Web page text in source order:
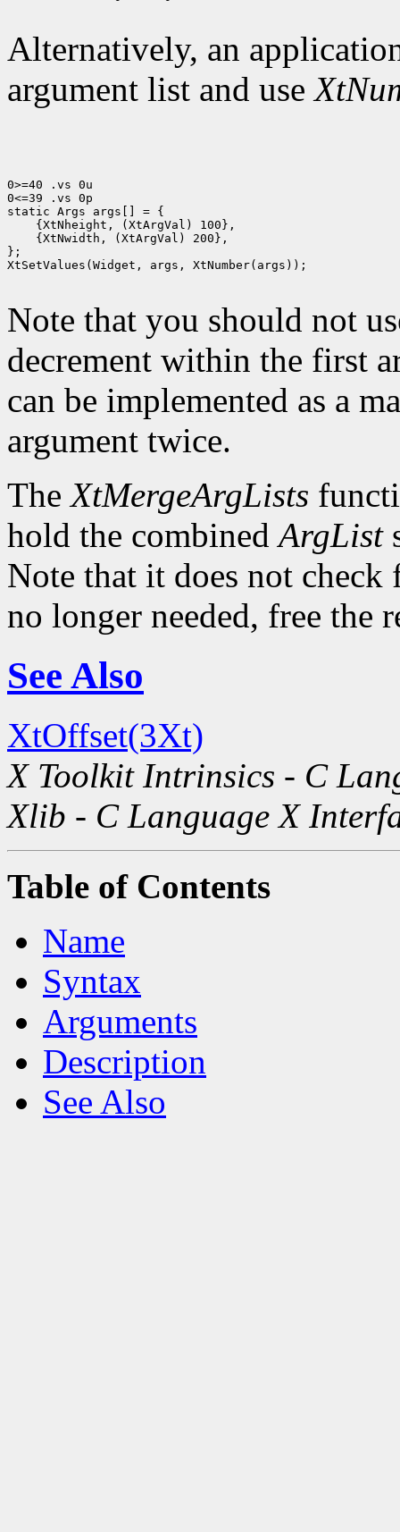
Alternatively, an
argument list and use
0>=40 .vs 0u
0<=39 .vs 0p
{XtNwidth, (XtArgVal) 200},
};
XtSetValues(Widget, args, XtNumber(args));
Note that you should not
decrement within the first
can be implemented as a
argument twice.
TheXtMergeArgLists
hold the combinedArgList
Note that it does not
no longer needed, free the
See Also
XtOffset(3Xt)
X Toolkit Intrinsics - C
Xlib - C Language X
Table of Contents
Name
Syntax
Arguments
Description
See Also